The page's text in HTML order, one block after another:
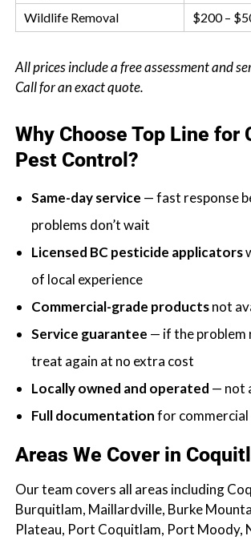
Wildlife Removal
$200 –
All prices include a free assessment and
Call for an exact quote.
Why Choose Top Line for
Pest Control?
Same-day service — fast response
problems don’t wait
Licensed BC pesticide applicators
of local experience
Commercial-grade productsnot
Service guarantee — if the problem
treat again at no extra cost
Locally owned and operated — not
Full documentationfor commercial
Areas We Cover in
Our team covers all areas including
Burquitlam, Maillardville, Burke
Plateau, Port Coquitlam, Port Moody,